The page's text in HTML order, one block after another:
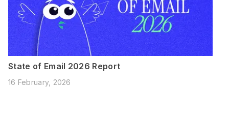
State of Email 2026 Report
16 February, 2026